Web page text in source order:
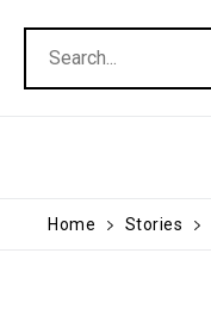
Home Stories